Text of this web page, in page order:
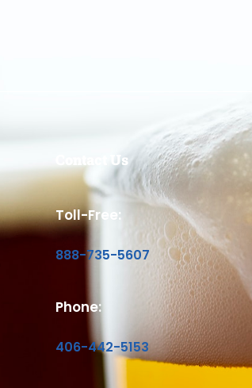
Contact Us
Toll-Free:
888-735-5607
Phone:
406-442-5153